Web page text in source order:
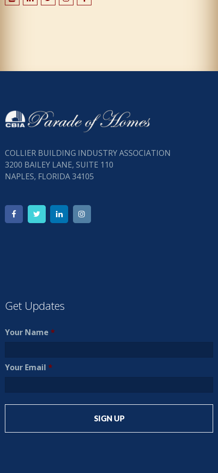
COLLIER BUILDING INDUSTRY ASSOCIATION
3200 BAILEY LANE, SUITE 110
NAPLES, FLORIDA 34105
Get Updates
Your Name *
Your Email *